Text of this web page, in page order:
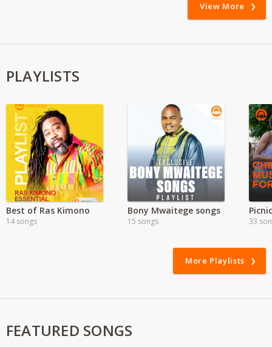
View More
PLAYLISTS
Best of Ras Kimono
14 songs
Bony Mwaitege songs
15 songs 33
More Playlists
FEATURED SONGS